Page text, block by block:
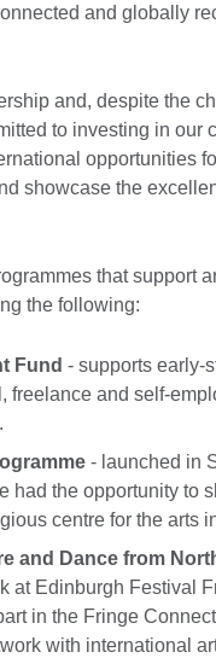
and globally
and, despite the
to investing in our
opportunities
showcase the
that support
the following:
Fund - supports early-
and self-
- launched in
had the opportunity to
centre for the arts
and Dance from
at Edinburgh Festival
in the Fringe
with international